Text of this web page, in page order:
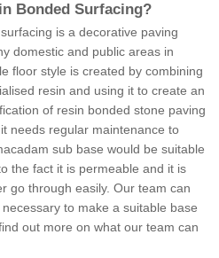
Bonded Surfacing?
is a decorative paving
domestic and public areas in
floor style is created by combining
resin and using it to create an
of resin bonded stone paving
needs regular maintenance to
sub base would be suitable
the fact it is permeable and it is
go through easily. Our team can
to make a suitable base
out more on what our team can